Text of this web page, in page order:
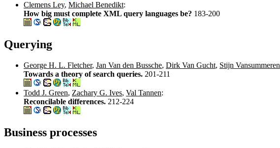
Clemens Ley, Michael Benedikt:
How big must complete XML query languages be? 183-200
Querying
George H. L. Fletcher, Jan Van den Bussche, Dirk Van Gucht, Stijn Vansummeren
Towards a theory of search queries. 201-211
Todd J. Green, Zachary G. Ives, Val Tannen:
Reconcilable differences. 212-224
Business processes